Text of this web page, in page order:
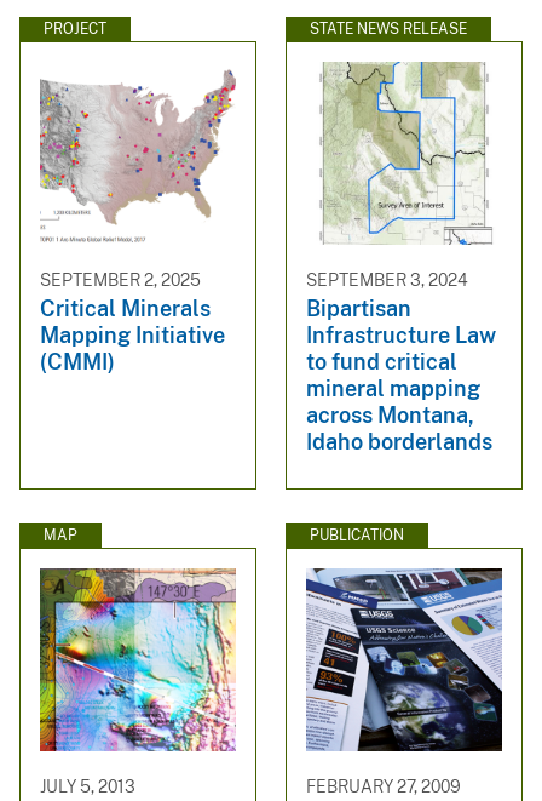
PROJECT
SEPTEMBER 2, 2025
Critical Minerals
Mapping Initiative
(CMMI)
STATE NEWS RELEASE
SEPTEMBER 3, 2024
Bipartisan
Infrastructure Law
to fund critical
mineral mapping
across Montana,
Idaho borderlands
MAP
JULY 5, 2013
PUBLICATION
FEBRUARY 27, 2009